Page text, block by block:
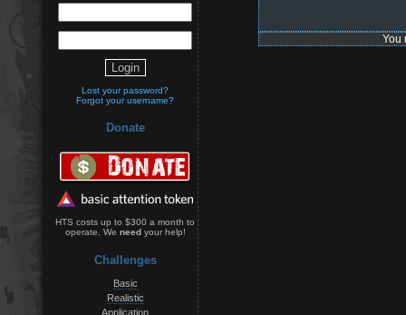
Lost your password?
Forgot your username?
Donate
HTS costs up to $300 a month to
operate. We needyour help!
Challenges
Basic
Realistic
Application
You